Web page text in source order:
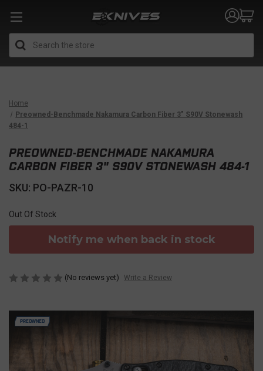
Home
Preowned-Benchmade Nakamura Carbon Fiber 3" S90V Stonewash
484-1
PREOWNED
PREOWNED-BENCHMADE NAKAMURA
CARBON FIBER 3" S90V STONEWASH 484-1
SKU: PO-PAZR-10
Out Of Stock
Notify me when back in stock
(No reviews yet) Write a Review